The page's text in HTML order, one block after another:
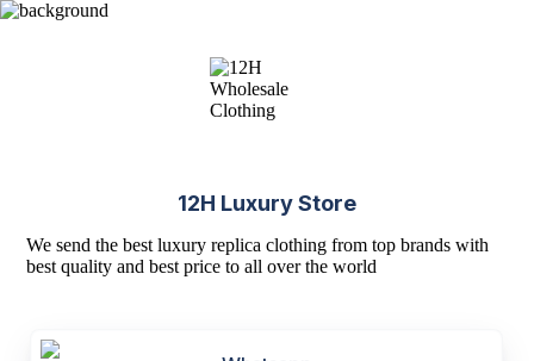
12H Luxury Store
We send the best luxury replica clothing from top brands with
best quality and best price to all over the world